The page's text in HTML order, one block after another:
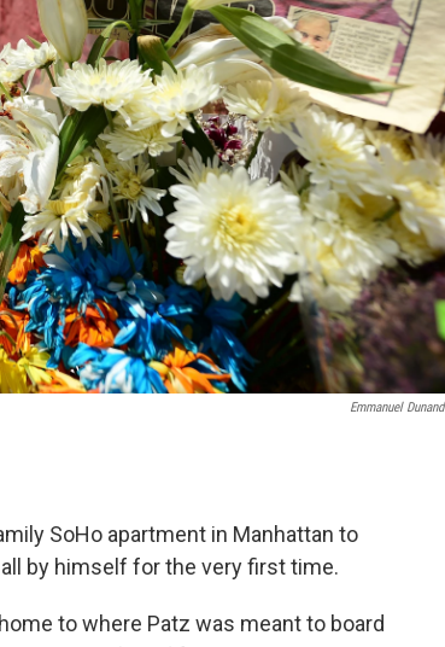
Emmanuel Dunand
SoHo apartment in Manhattan to
by himself for the very first time.
to where Patz was meant to board